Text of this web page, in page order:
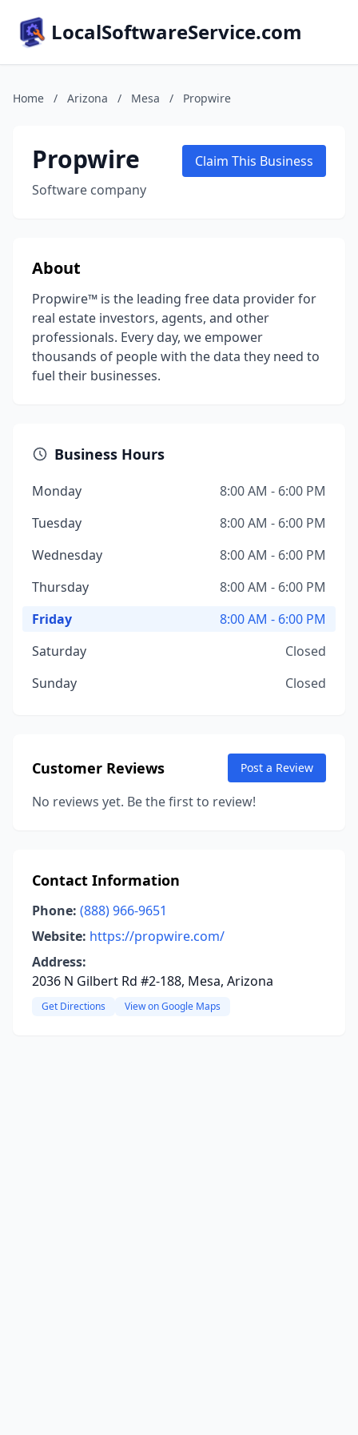
LocalSoftwareService.com
Home / Arizona / Mesa / Propwire
Propwire
Software company
Claim This Business
About
Propwire™ is the leading free data provider for
real estate investors, agents, and other
professionals. Every day, we empower
thousands of people with the data they need to
fuel their businesses.
Business Hours
Monday
8:00 AM - 6:00 PM
Tuesday
8:00 AM - 6:00 PM
Wednesday
8:00 AM - 6:00 PM
Thursday
8:00 AM - 6:00 PM
Friday
8:00 AM - 6:00 PM
Saturday
Closed
Sunday
Closed
Customer Reviews Post a Review
No reviews yet. Be the first to review!
Contact Information
Phone: (888) 966-9651
Website: https://propwire.com/
Address:
2036 N Gilbert Rd #2-188, Mesa, Arizona
Get Directions View on Google Maps